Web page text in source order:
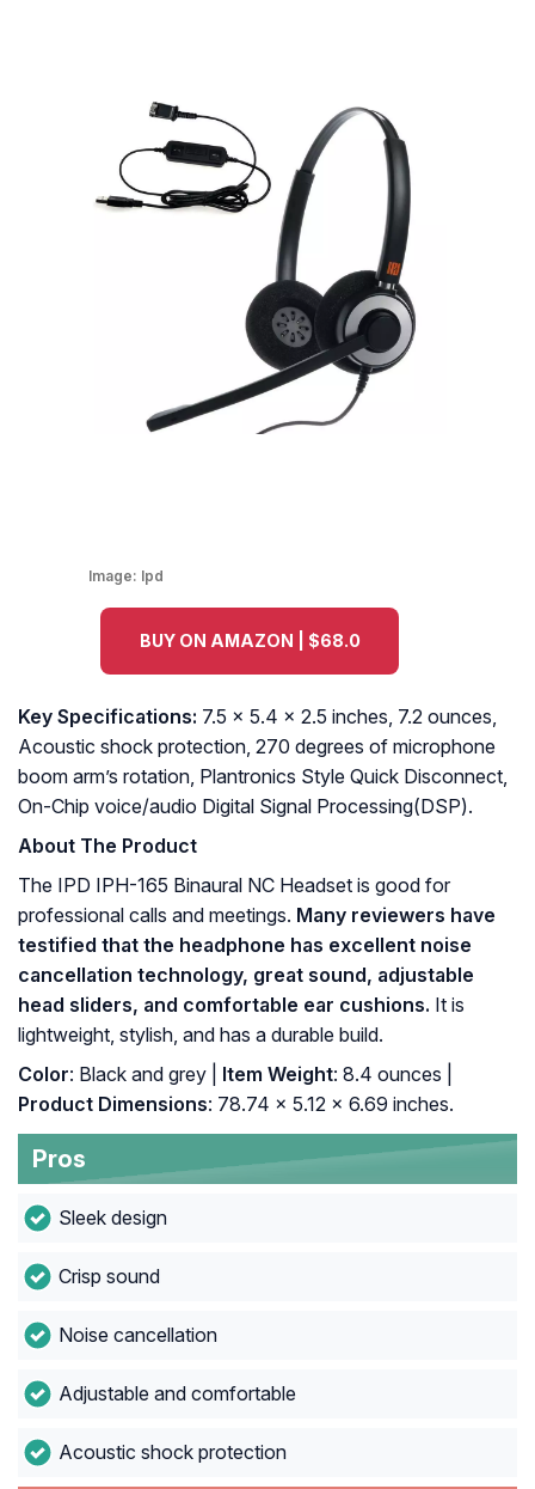
Image: Ipd
BUY ON AMAZON | $68.0
Key Specifications: 7.5 x 5.4 x 2.5 inches, 7.2 ounces,
Acoustic shock protection, 270 degrees of microphone
boom arm’s rotation, Plantronics Style Quick Disconnect,
On-Chip voice/audio Digital Signal Processing(DSP).
About The Product
The IPD IPH-165 Binaural NC Headset is good for
professional calls and meetings. Many reviewers have
testified that the headphone has excellent noise
cancellation technology, great sound, adjustable
head sliders, and comfortable ear cushions. It is
lightweight, stylish, and has a durable build.
Color: Black and grey | Item Weight: 8.4 ounces |
Product Dimensions: 78.74 x 5.12 x 6.69 inches.
Pros
Sleek design
Crisp sound
Noise cancellation
Adjustable and comfortable
Acoustic shock protection